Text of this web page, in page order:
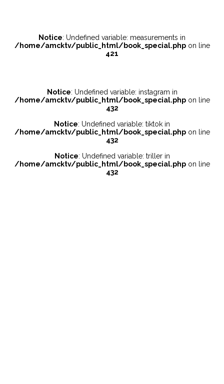
Notice: Undefined variable: measurements in
/home/amcktv/public_html/book_special.phpon line
421
Notice: Undefined variable: instagram in
/home/amcktv/public_html/book_special.phpon line
432
Notice: Undefined variable: tiktok in
/home/amcktv/public_html/book_special.phpon line
432
Notice: Undefined variable: triller in
/home/amcktv/public_html/book_special.phpon line
432